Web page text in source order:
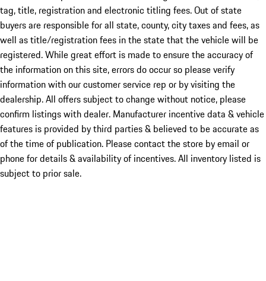
tag, title, registration and electronic titling fees. Out of state
buyers are responsible for all state, county, city taxes and fees, as
well as title/registration fees in the state that the vehicle will be
registered. While great effort is made to ensure the accuracy of
the information on this site, errors do occur so please verify
information with our customer service rep or by visiting the
dealership. All offers subject to change without notice, please
confirm listings with dealer. Manufacturer incentive data & vehicle
features is provided by third parties & believed to be accurate as
of the time of publication. Please contact the store by email or
phone for details & availability of incentives. All inventory listed is
subject to prior sale.